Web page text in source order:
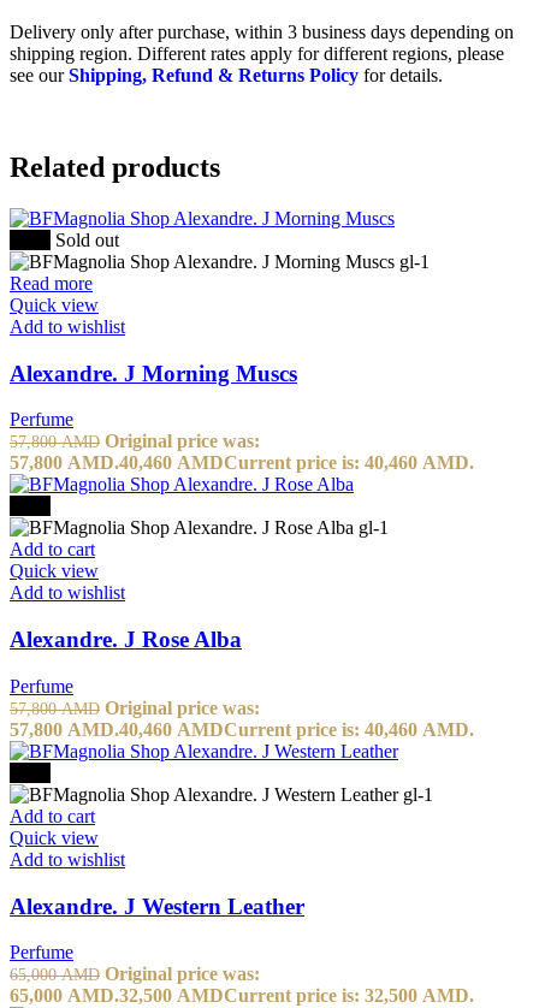
Delivery only after purchase, within 3 business days depending on
shipping region. Different rates apply for different regions, please
see ourShipping, Refund & Returns Policy for details.
Related products
Sold out
Read more
Quick view
Add to wishlist
Alexandre. J Morning Muscs
Perfume
57,800AMD Original price was:
57,800 AMD.40,460 AMDCurrent price is: 40,460 AMD.
Add to cart
Quick view
Add to wishlist
Alexandre. J Rose Alba
Perfume
57,800AMD Original price was:
57,800 AMD.40,460 AMDCurrent price is: 40,460 AMD.
Add to cart
Quick view
Add to wishlist
Alexandre. J Western Leather
Perfume
65,000AMD Original price was:
65,000 AMD.32,500 AMDCurrent price is: 32,500 AMD.